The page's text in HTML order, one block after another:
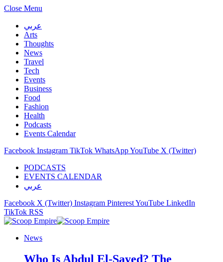
Close Menu
عربي
Arts
Thoughts
News
Travel
Tech
Events
Business
Food
Fashion
Health
Podcasts
Events Calendar
Facebook Instagram TikTok WhatsAppYouTube X (Twitter)
PODCASTS
EVENTS CALENDAR
عربي
Facebook X (Twitter) Instagram PinterestYouTube LinkedIn
TikTok RSS
News
Who Is Abdul El-Sayed? The